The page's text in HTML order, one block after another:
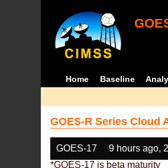
Home Baseline
GOES-R Series Cloud
GOES-17 9 hours ago,
*GOES-17 is beta maturity